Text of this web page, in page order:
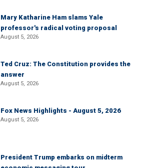
Mary Katharine Ham slams Yale
professor's radical voting proposal
August 5, 2026
Ted Cruz: The Constitution provides the
answer
August 5, 2026
Fox News Highlights - August 5, 2026
August 5, 2026
President Trump embarks on midterm